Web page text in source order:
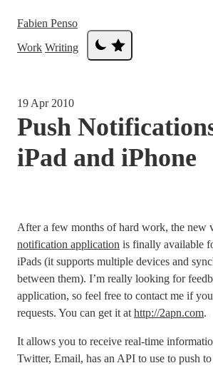
Fabien Penso
Work Writing
19 Apr 2010
Push
iPad and iPhone
After a few months of hard work, the new
notification application is finally available
iPads (it supports multiple devices and
between them). I’m really looking for
application, so feel free to contact me if
requests. You can get it at http://2apn.com.
It allows you to receive real-time
Twitter, Email, has an API to use to push